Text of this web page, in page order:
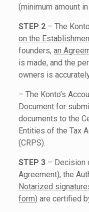
(minimum amount
STEP 2 – The
on the
founders,an
is made, and the
owners is
– The Konto’s
Document for
documents to the
Entities of the Tax
(CRPS).
STEP 3 – Decision
Agreement), the
Notarized
form) are certified